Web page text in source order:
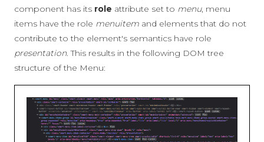
component has its role attribute set to menu, menu
items have the role menuitem and elements that do not
contribute to the element's semantics have role
presentation. This results in the following DOM tree
structure of the Menu: